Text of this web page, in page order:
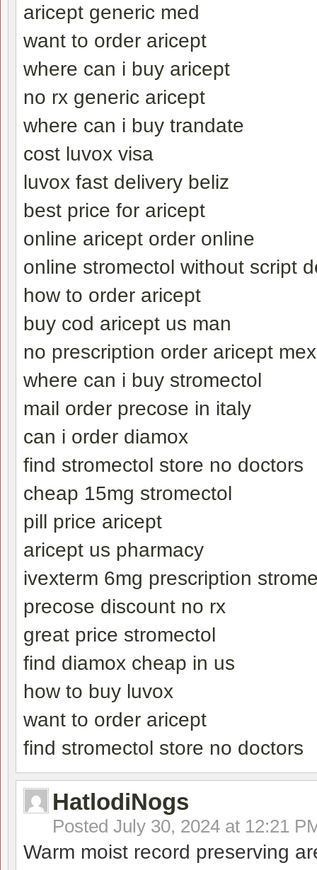
aricept generic med
want to order aricept
where can i buy aricept
no rx generic aricept
where can i buy trandate
cost luvox visa
luvox fast delivery beliz
best price for aricept
online aricept order online
online stromectol without script
how to order aricept
buy cod aricept us man
no prescription order aricept
where can i buy stromectol
mail order precose in italy
can i order diamox
find stromectol store no doctors
cheap 15mg stromectol
pill price aricept
aricept us pharmacy
ivexterm 6mg prescription
precose discount no rx
great price stromectol
find diamox cheap in us
how to buy luvox
want to order aricept
find stromectol store no doctors
HatlodiNogs
Posted July 30, 2024 at 12:21
Warm moist record preserving